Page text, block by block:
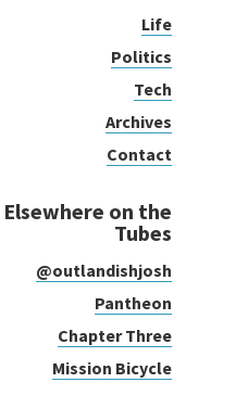
Life
Politics
Tech
Archives
Contact
Elsewhere on the
Tubes
@outlandishjosh
Pantheon
Chapter Three
Mission Bicycle